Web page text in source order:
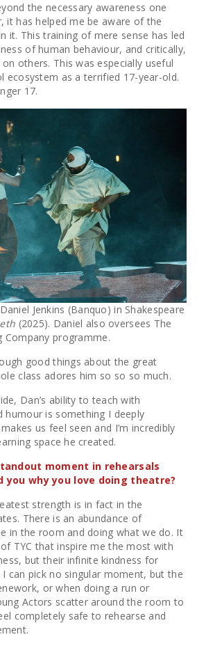
the necessary awareness one
it has helped me be aware of the
it. This training of mere sense has led
of human behaviour, and critically,
others. This was especially useful
ecosystem as a terrified 17-year-old.
17.
Jenkins (Banquo) in Shakespeare
(2025). Daniel also oversees The
Company programme.
good things about the great
class adores him so so so much.
Dan’s ability to teach with
humour is something I deeply
us feel seen and I’m incredibly
space he created.
moment in rehearsals
you why you love doing theatre?
strength is in fact in the
There is an abundance of
in the room and doing what we do. It
TYC that inspire me the most with
but their infinite kindness for
can pick no singular moment, but the
or when doing a run or
Actors scatter around the room to
completely safe to rehearse and